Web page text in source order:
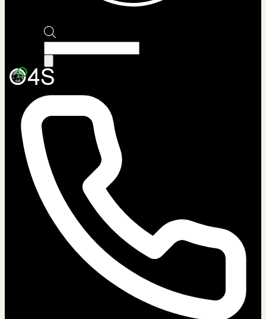
search